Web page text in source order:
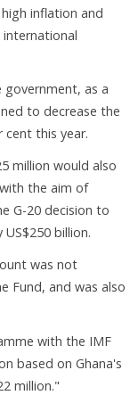
inflation and
as a
to decrease the
this year.
million would also
the aim of
G-20 decision to
billion.
was not
Fund, and was also
with the IMF
based on Ghana's
million."